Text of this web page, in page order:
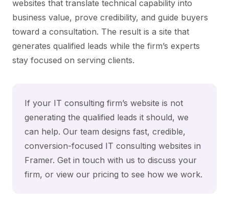
websites that translate technical capability into
business value, prove credibility, and guide buyers
toward a consultation. The result is a site that
generates qualified leads while the firm’s experts
stay focused on serving clients.
If your IT consulting firm’s website is not
generating the qualified leads it should, we
can help. Our team designs fast, credible,
conversion-focused IT consulting websites in
Framer. Get in touch with us to discuss your
firm, or view our pricing to see how we work.